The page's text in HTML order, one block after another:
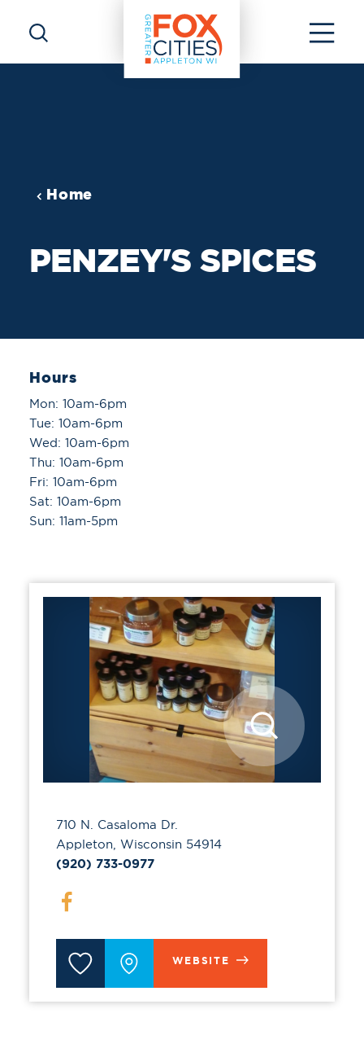
Skip to content
Home
PENZEY'S SPICES
Hours
Mon: 10am-6pm
Tue: 10am-6pm
Wed: 10am-6pm
Thu: 10am-6pm
Fri: 10am-6pm
Sat: 10am-6pm
Sun: 11am-5pm
710 N. Casaloma Dr.
Appleton, Wisconsin 54914
(920) 733-0977
WEBSITE